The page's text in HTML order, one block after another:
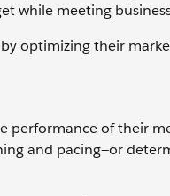
while meeting
optimizing their
performance of their
and pacing—or